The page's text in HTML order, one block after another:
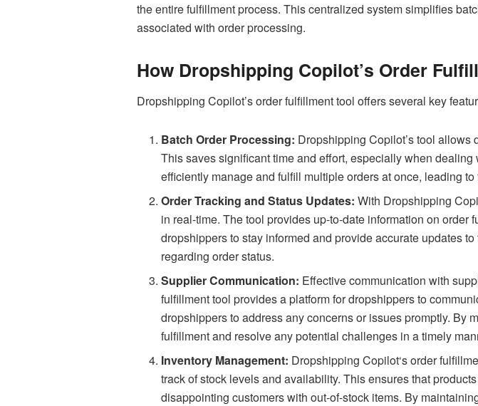
the entire fulfillment process. This centralized system simplifies
associated with order processing.
How Dropshipping Copilot’s Order
Dropshipping Copilot’s order fulfillment tool offers several key
Batch Order Processing: Dropshipping Copilot’s tool allows
This saves significant time and effort, especially when
efficiently manage and fulfill multiple orders at once, leading
Order Tracking and Status Updates: With Dropshipping
in real-time. The tool provides up-to-date information on
dropshippers to stay informed and provide accurate updates
regarding order status.
Supplier Communication: Effective communication with
fulfillment tool provides a platform for dropshippers to
dropshippers to address any concerns or issues promptly.
fulfillment and resolve any potential challenges in a timely
Inventory Management: Dropshipping Copilot‘s order
track of stock levels and availability. This ensures that
disappointing customers with out-of-stock items. By